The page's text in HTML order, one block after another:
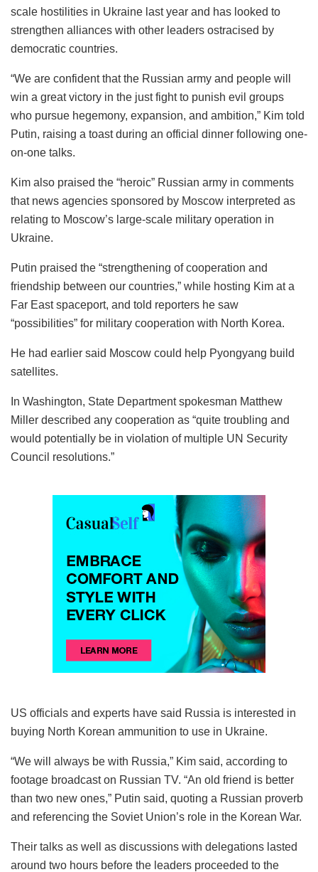
scale hostilities in Ukraine last year and has looked to
strengthen alliances with other leaders ostracised by
democratic countries.
“We are confident that the Russian army and people will
win a great victory in the just fight to punish evil groups
who pursue hegemony, expansion, and ambition,” Kim told
Putin, raising a toast during an official dinner following one-
on-one talks.
Kim also praised the “heroic” Russian army in comments
that news agencies sponsored by Moscow interpreted as
relating to Moscow’s large-scale military operation in
Ukraine.
Putin praised the “strengthening of cooperation and
friendship between our countries,” while hosting Kim at a
Far East spaceport, and told reporters he saw
“possibilities” for military cooperation with North Korea.
He had earlier said Moscow could help Pyongyang build
satellites.
In Washington, State Department spokesman Matthew
Miller described any cooperation as “quite troubling and
would potentially be in violation of multiple UN Security
Council resolutions.”
US officials and experts have said Russia is interested in
buying North Korean ammunition to use in Ukraine.
“We will always be with Russia,” Kim said, according to
footage broadcast on Russian TV. “An old friend is better
than two new ones,” Putin said, quoting a Russian proverb
and referencing the Soviet Union’s role in the Korean War.
Their talks as well as discussions with delegations lasted
around two hours before the leaders proceeded to the